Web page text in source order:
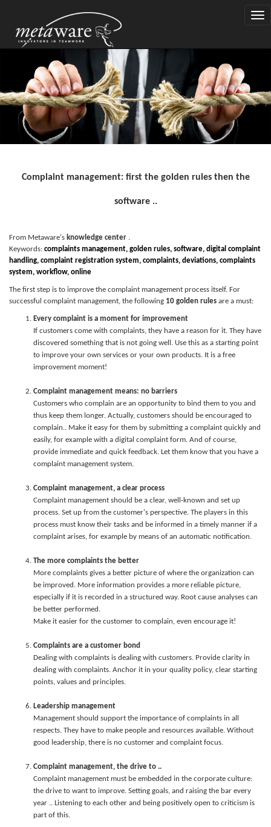
Complaint management: first the golden rules then the
software ..
From Metaware's knowledge center .
Keywords: complaints management, golden rules, software, digital complaint
handling, complaint registration system, complaints, deviations, complaints
system, workflow, online
The first step is to improve the complaint management process itself. For
successful complaint management, the following 10 golden rules are a must:
Every complaint is a moment for improvement
If customers come with complaints, they have a reason for it. They have
discovered something that is not going well. Use this as a starting point
to improve your own services or your own products. It is a free
improvement moment!
Complaint management means: no barriers
Customers who complain are an opportunity to bind them to you and
thus keep them longer. Actually, customers should be encouraged to
complain.. Make it easy for them by submitting a complaint quickly and
easily, for example with a digital complaint form. And of course,
provide immediate and quick feedback. Let them know that you have a
complaint management system.
Complaint management, a clear process
Complaint management should be a clear, well-known and set up
process. Set up from the customer's perspective. The players in this
process must know their tasks and be informed in a timely manner if a
complaint arises, for example by means of an automatic notification.
The more complaints the better
More complaints gives a better picture of where the organization can
be improved. More information provides a more reliable picture,
especially if it is recorded in a structured way. Root cause analyses can
be better performed.
Make it easier for the customer to complain, even encourage it!
Complaints are a customer bond
Dealing with complaints is dealing with customers. Provide clarity in
dealing with complaints. Anchor it in your quality policy, clear starting
points, values and principles.
Leadership management
Management should support the importance of complaints in all
respects. They have to make people and resources available. Without
good leadership, there is no customer and complaint focus.
Complaint management, the drive to ..
Complaint management must be embedded in the corporate culture:
the drive to want to improve. Setting goals, and raising the bar every
year .. Listening to each other and being positively open to criticism is
part of this.